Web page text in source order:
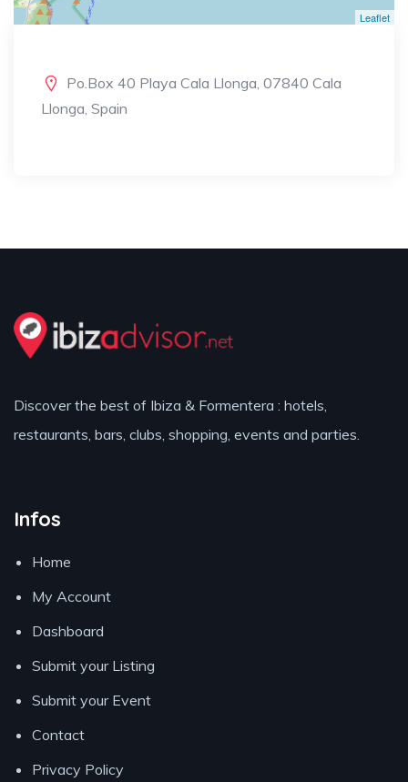
Leaflet
Po.Box 40 Playa Cala Llonga, 07840 Cala
Llonga, Spain
Discover the best of Ibiza & Formentera : hotels,
restaurants, bars, clubs, shopping, events and parties.
Infos
Home
My Account
Dashboard
Submit your Listing
Submit your Event
Contact
Privacy Policy